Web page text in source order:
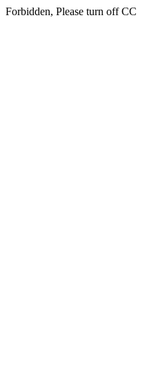
Forbidden, Please turn off CC